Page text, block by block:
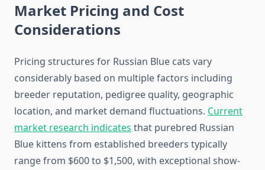
Market Pricing and Cost
Considerations
Pricing structures for Russian Blue cats vary
considerably based on multiple factors including
breeder reputation, pedigree quality, geographic
location, and market demand fluctuations. Current
market research indicates that purebred Russian
Blue kittens from established breeders typically
range from $600 to $1,500, with exceptional show-